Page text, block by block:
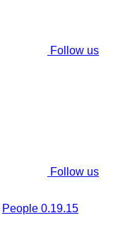
Follow us
Follow us
People 0.19.15